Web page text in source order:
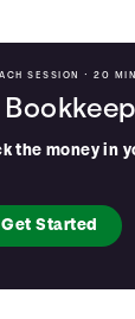
SESSION •20
the money in
Get Started